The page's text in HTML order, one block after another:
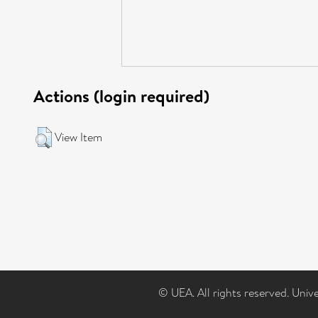
Actions (login required)
View Item
© UEA. All rights reserved.